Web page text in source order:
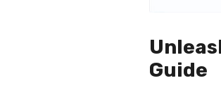
Guide